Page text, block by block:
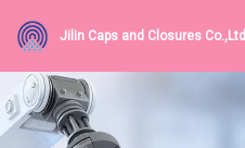
Jilin Caps and Closures Co.,Ltd